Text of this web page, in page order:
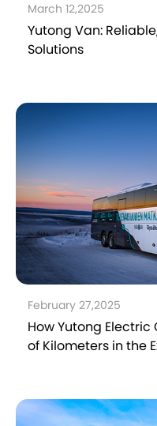
March 12,2025
Yutong Van:
Solutions
February 27,2025
How Yutong
of Kilometers in the